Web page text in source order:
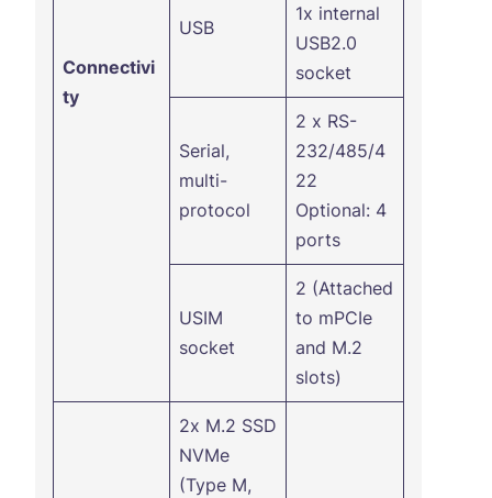
Connectivi
ty
USB
1x internal
USB2.0
socket
Serial,
multi-
protocol
2 x RS-
232/485/4
22
Optional: 4
ports
USIM
socket
2 (Attached
to mPCIe
and M.2
slots)
2x M.2 SSD
NVMe
(Type M,